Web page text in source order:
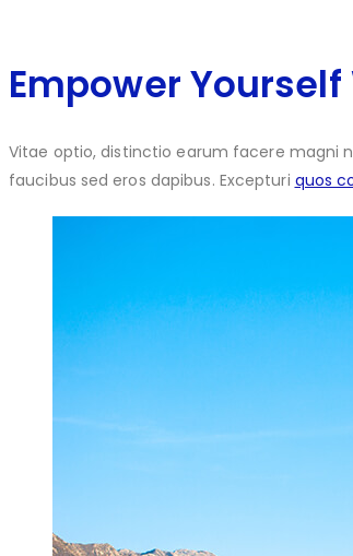
Empower
Vitae optio, distinctio earum facere magni
faucibus sed eros dapibus. Excepturi quos